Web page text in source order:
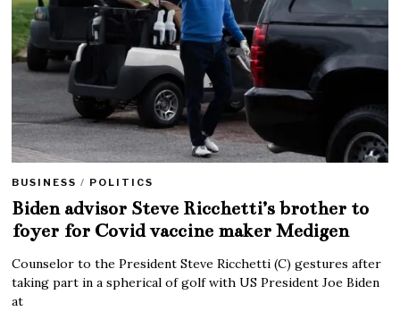
BUSINESS / POLITICS
Biden advisor Steve Ricchetti’s brother to
foyer for Covid vaccine maker Medigen
Counselor to the President Steve Ricchetti (C) gestures after
taking part in a spherical of golf with US President Joe Biden
at